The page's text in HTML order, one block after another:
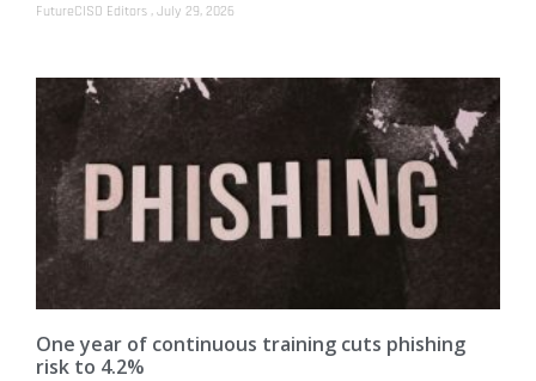
FutureCISO Editors July 29, 2026
One year of continuous training cuts phishing
risk to 4.2%